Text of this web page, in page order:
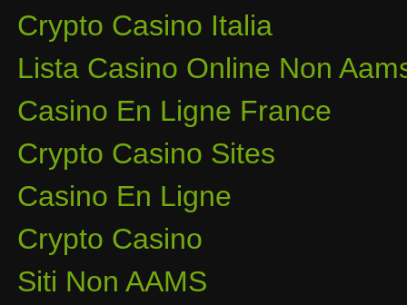
Crypto Casino Italia
Lista Casino Online Non
Casino En Ligne France
Crypto Casino Sites
Casino En Ligne
Crypto Casino
Siti Non AAMS